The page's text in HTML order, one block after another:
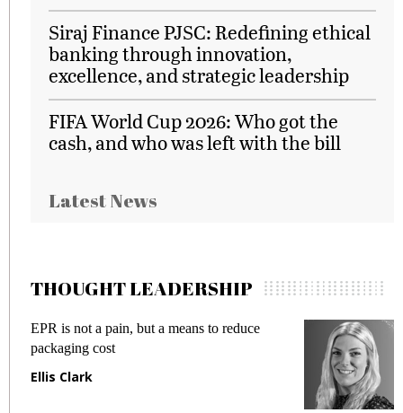
Siraj Finance PJSC: Redefining ethical
banking through innovation,
excellence, and strategic leadership
FIFA World Cup 2026: Who got the
cash, and who was left with the bill
Latest News
THOUGHT LEADERSHIP
EPR is not a pain, but a means to reduce
packaging cost
Ellis Clark